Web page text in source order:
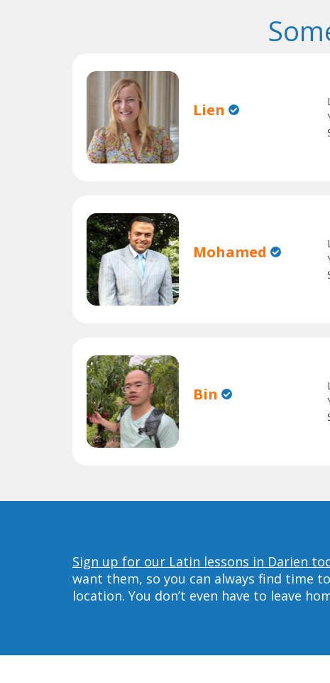
Lien
Mohamed
Bin
Sign up for our Latin lessons in Darien
want them, so you can always find time
location. You don’t even have to leave